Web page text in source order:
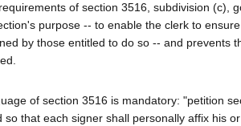
of section 3516, subdivision (c),
purpose -- to enable the clerk to
by those entitled to do so -- and prevents
of section 3516 is mandatory: "petition
so that each signer shall personally affix his